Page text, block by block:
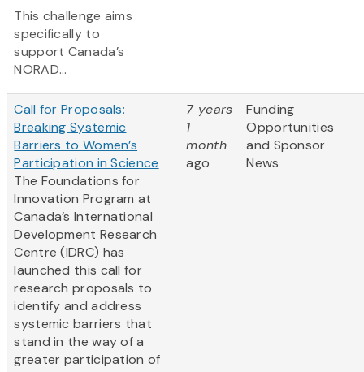
This challenge aims
specifically to
support Canada’s
NORAD...
Call for Proposals:
Breaking Systemic
Barriers to Women’s
Participation in Science
The Foundations for
Innovation Program at
Canada’s International
Development Research
Centre (IDRC) has
launched this call for
research proposals to
identify and address
systemic barriers that
stand in the way of a
greater participation of
7 years
1
month
ago
Funding
Opportunities
and Sponsor
News